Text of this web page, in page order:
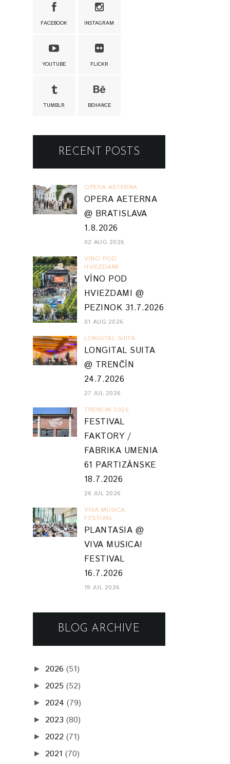
FACEBOOK INSTAGRAM
YOUTUBE FLICKR
TUMBLR BEHANCE
RECENT POSTS
OPERA AETERNA
OPERA AETERNA
@ BRATISLAVA
1.8.2026
02 AUG 2026
VINO POD
HVIEZDAMI
VÍNO POD
HVIEZDAMI @
PEZINOK 31.7.2026
01 AUG 2026
LONGITAL SUITA
LONGITAL SUITA
@ TRENČÍN
24.7.2026
27 JUL 2026
TRENCIN 2026
FESTIVAL
FAKTORY /
FABRIKA UMENIA
61 PARTIZÁNSKE
18.7.2026
26 JUL 2026
VIVA MUSICA
FESTIVAL
PLANTASIA @
VIVA MUSICA!
FESTIVAL
16.7.2026
19 JUL 2026
BLOG ARCHIVE
► 2026 (51)
► 2025 (52)
► 2024 (79)
► 2023 (80)
► 2022 (71)
► 2021 (70)